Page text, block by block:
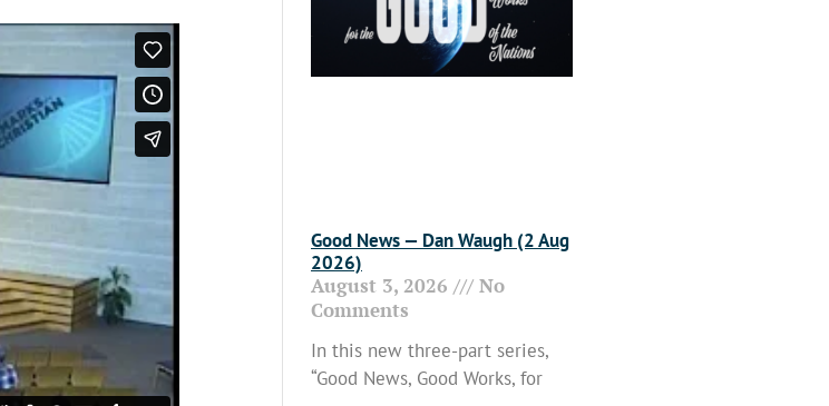
Good News — Dan Waugh (2 Aug
2026)
August 3, 2026
No
Comments
In this new three-part series,
“Good News, Good Works, for